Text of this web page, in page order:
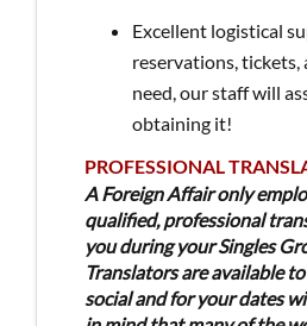
Excellent logistical
reservations, tickets,
need, our staff will
obtaining it!
PROFESSIONAL
A Foreign Affair only
qualified, professional
you during your Singles
Translators are available
social and for your dates